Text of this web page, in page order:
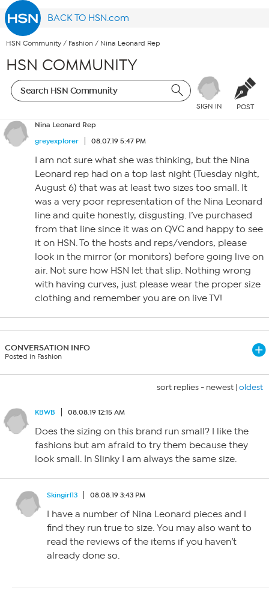
BACK TO HSN.com
HSN Community / Fashion / Nina Leonard Rep
HSN COMMUNITY
SIGN IN POST
Nina Leonard Rep
greyexplorer
08.07.19 5:47 PM
I am not sure what she was thinking, but the Nina
Leonard rep had on a top last night (Tuesday night,
August 6) that was at least two sizes too small. It
was a very poor representation of the Nina Leonard
line and quite honestly, disgusting. I’ve purchased
from that line since it was on QVC and happy to see
it on HSN. To the hosts and reps/vendors, please
look in the mirror (or monitors) before going live on
air. Not sure how HSN let that slip. Nothing wrong
with having curves, just please wear the proper size
clothing and remember you are on live TV!
CONVERSATION INFO
Posted in Fashion
sort replies - newest | oldest
KBWB 08.08.19 12:15 AM
Does the sizing on this brand run small? I like the
fashions but am afraid to try them because they
look small. In Slinky I am always the same size.
Skingirl13 08.08.19 3:43 PM
I have a number of Nina Leonard pieces and I
find they run true to size. You may also want to
read the reviews of the items if you haven’t
already done so.